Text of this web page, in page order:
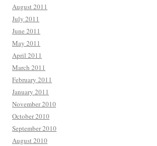
August 2011
July 2011
June 2011
May 2011
April 2011
March 2011
February 2011
January 2011
November 2010
October 2010
September 2010
August 2010